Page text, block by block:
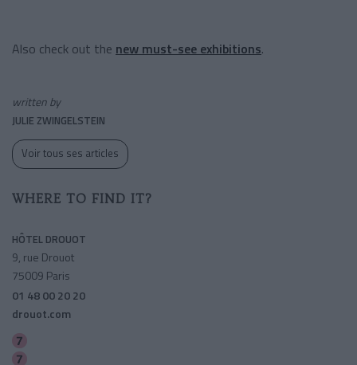
Also check out the new must-see exhibitions.
written by
JULIE ZWINGELSTEIN
Voir tous ses articles
WHERE TO FIND IT?
HÔTEL DROUOT
9, rue Drouot
75009 Paris
01 48 00 20 20
drouot.com